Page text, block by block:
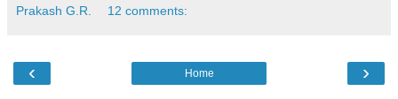
Prakash G.R. 12 comments:
‹ ›
Home